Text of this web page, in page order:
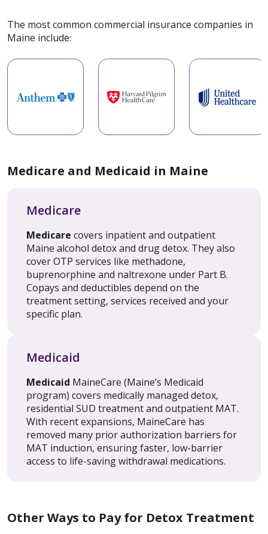
The most common commercial insurance companies in
Maine include:
Medicare and Medicaid in Maine
Medicare
Medicare covers inpatient and outpatient
Maine alcohol detox and drug detox. They also
cover OTP services like methadone,
buprenorphine and naltrexone under Part B.
Copays and deductibles depend on the
treatment setting, services received and your
specific plan.
Medicaid
Medicaid MaineCare (Maine’s Medicaid
program) covers medically managed detox,
residential SUD treatment and outpatient MAT.
With recent expansions, MaineCare has
removed many prior authorization barriers for
MAT induction, ensuring faster, low-barrier
access to life-saving withdrawal medications.
Other Ways to Pay for Detox Treatment